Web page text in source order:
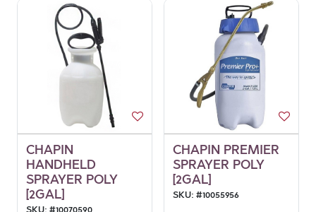
CHAPIN
HANDHELD
SPRAYER POLY
[2GAL]
SKU: #10070590
CHAPIN PREMIER
SPRAYER POLY
[2GAL]
SKU: #10055956